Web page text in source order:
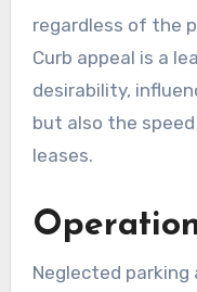
regardless of the
Curb appeal is a
desirability,
but also the
leases.
Neglected parking